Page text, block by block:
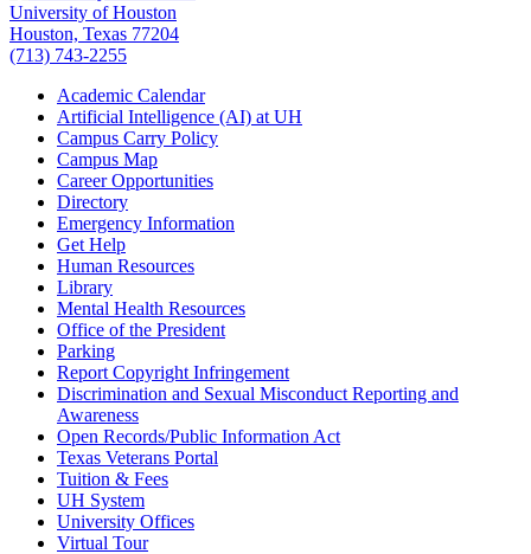
University of Houston
Houston, Texas 77204
(713) 743-2255
Academic Calendar
Artificial Intelligence (AI) at UH
Campus Carry Policy
Campus Map
Career Opportunities
Directory
Emergency Information
Get Help
Human Resources
Library
Mental Health Resources
Office of the President
Parking
Report Copyright Infringement
Discrimination and Sexual Misconduct Reporting and
Awareness
Open Records/Public Information Act
Texas Veterans Portal
Tuition & Fees
UH System
University Offices
Virtual Tour